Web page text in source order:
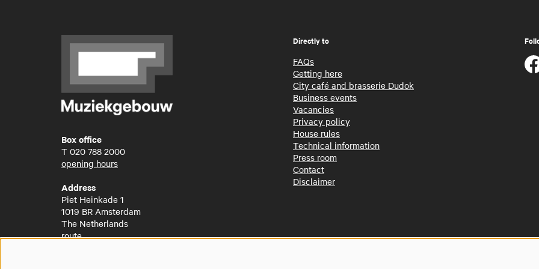
Box office
T 020 788 2000
opening hours
Address
Piet Heinkade 1
1019 BR Amsterdam
The Netherlands
route
Directly to
FAQs
Getting here
City café and brasserie Dudok
Business events
Vacancies
Privacy policy
House rules
Technical information
Press room
Contact
Disclaimer